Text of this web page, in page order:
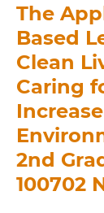
The
Based
Clean
Caring
2nd
100702